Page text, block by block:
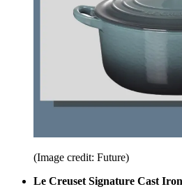
(Image credit: Future)
Le Creuset Signature Cast